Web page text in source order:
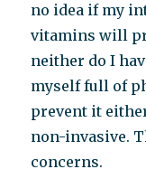
no idea if my
vitamins will
neither do I
myself full of
prevent it
non-invasive.
concerns.